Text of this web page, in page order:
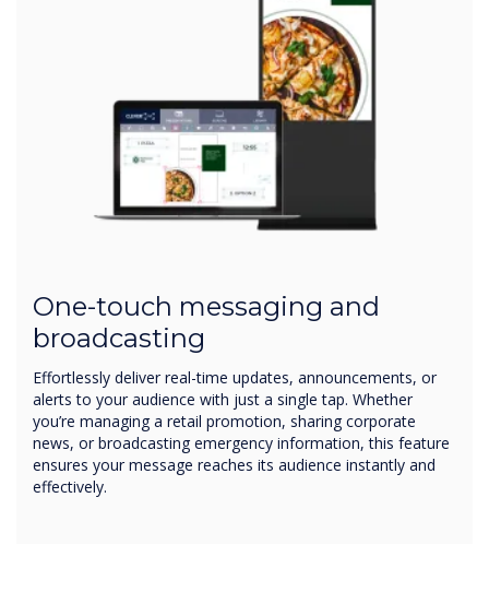
One-touch messaging and
broadcasting
Effortlessly deliver real-time updates, announcements, or
alerts to your audience with just a single tap. Whether
you’re managing a retail promotion, sharing corporate
news, or broadcasting emergency information, this feature
ensures your message reaches its audience instantly and
effectively.